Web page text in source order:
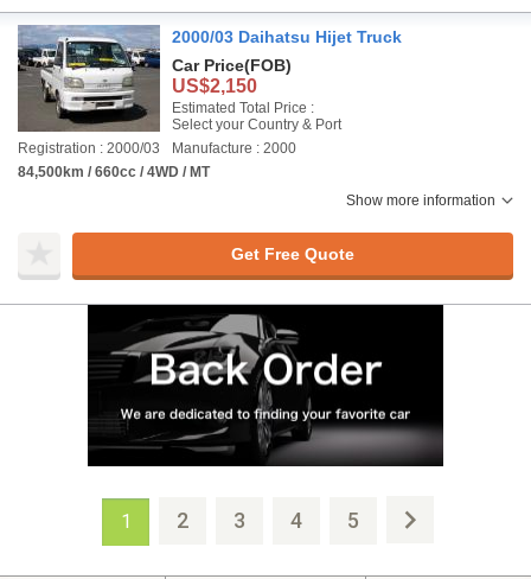
2000/03 Daihatsu Hijet Truck
Car Price(FOB)
US$2,150
Estimated Total Price :
Select your Country & Port
Registration : 2000/03
Manufacture : 2000
84,500km / 660cc / 4WD / MT
Show more information
Get Free Quote
1 2 3 4 5